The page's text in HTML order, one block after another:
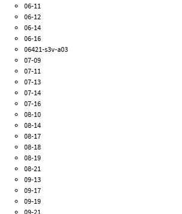
06-11
06-12
06-14
06-16
06421-s3v-a03
07-09
07-11
07-13
07-14
07-16
08-10
08-14
08-17
08-18
08-19
08-21
09-13
09-17
09-19
09-21